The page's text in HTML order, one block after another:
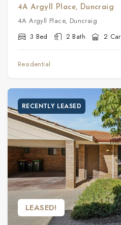
4A Argyll Place, Duncraig
4A Argyll Place, Duncraig
3 Bed
2 Bath 2 Car
Residential
RECENTLY LEASED
LEASED!